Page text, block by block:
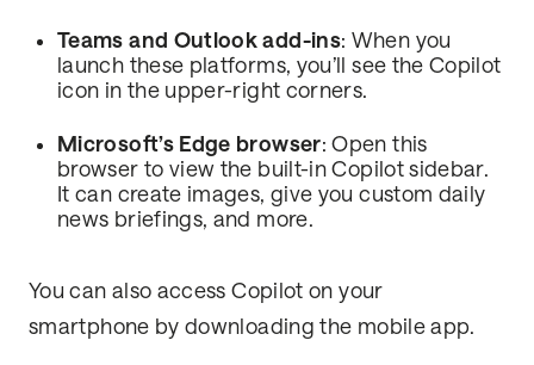
Teams and Outlook add-ins: When you
launch these platforms, you’ll see the Copilot
icon in the upper-right corners.
Microsoft’s Edge browser: Open this
browser to view the built-in Copilot sidebar.
It can create images, give you custom daily
news briefings, and more.
You can also access Copilot on your
smartphone by downloading the mobile app.